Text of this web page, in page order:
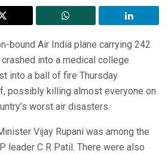
bound Air India plane carrying 242
into a medical college
into a ball of fire Thursday
possibly killing almost everyone on
worst air disasters.
Vijay Rupani was among the
leader C R Patil. There were also